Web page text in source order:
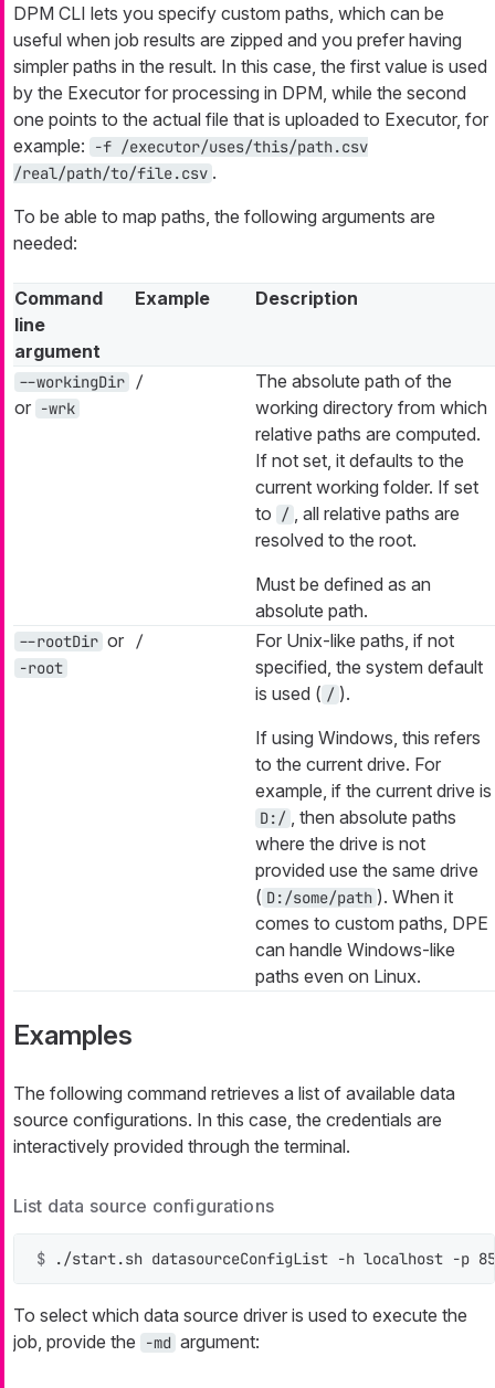
DPM CLI lets you specify custom paths, which can be
useful when job results are zipped and you prefer having
simpler paths in the result. In this case, the first value is used
by the Executor for processing in DPM, while the second
one points to the actual file that is uploaded to Executor, for
example:
-f /executor/uses/this/path.csv
/real/path/to/file.csv .
To be able to map paths, the following arguments are
needed:
Command
line
argument
Example Description
--workingDir
or -wrk
/
The absolute path of the
working directory from which
relative paths are computed.
If not set, it defaults to the
current working folder. If set
to /
, all relative paths are
resolved to the root.
Must be defined as an
absolute path.
--rootDir or
-root
/
For Unix-like paths, if not
specified, the system default
is used ( / ).
If using Windows, this refers
to the current drive. For
example, if the current drive is
D:/
, then absolute paths
where the drive is not
provided use the same drive
( D:/some/path ). When it
comes to custom paths, DPE
can handle Windows-like
paths even on Linux.
Examples
The following command retrieves a list of available data
source configurations. In this case, the credentials are
interactively provided through the terminal.
List data source configurations
$ ./start.sh datasourceConfigList -h localhost -p
To select which data source driver is used to execute the
job, provide the
-md argument: